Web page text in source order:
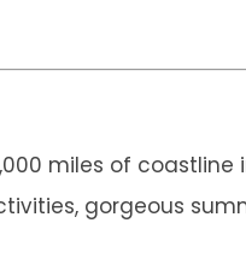
miles of
gorgeous